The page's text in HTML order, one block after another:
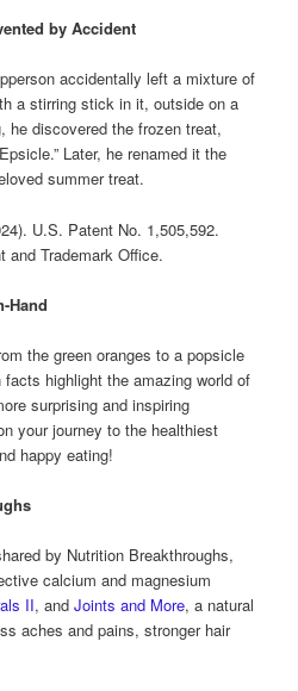
by Accident
accidentally left a mixture of
a stirring stick in it, outside on a
he discovered the frozen treat,
Later, he renamed it the
summer treat.
U.S. Patent No. 1,505,592.
and Trademark Office.
Hand
the green oranges to a popsicle
highlight the amazing world of
surprising and inspiring
your journey to the healthiest
happy eating!
by Nutrition Breakthroughs,
calcium and magnesium
II, andJoints and More, a natural
aches and pains, stronger hair